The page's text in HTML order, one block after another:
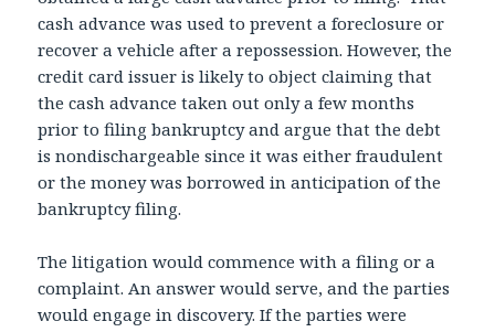
cash advance was used to prevent a foreclosure or
recover a vehicle after a repossession. However, the
credit card issuer is likely to object claiming that
the cash advance taken out only a few months
prior to filing bankruptcy and argue that the debt
is nondischargeable since it was either fraudulent
or the money was borrowed in anticipation of the
bankruptcy filing.
The litigation would commence with a filing or a
complaint. An answer would serve, and the parties
would engage in discovery. If the parties were